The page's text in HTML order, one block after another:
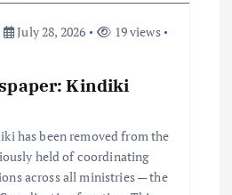
July 28, 2026
19 views
Kindiki
has been removed from the
held of coordinating
across all ministries — the